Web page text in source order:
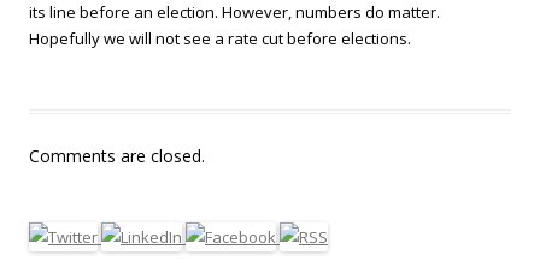
its line before an election. However, numbers do matter.
Hopefully we will not see a rate cut before elections.
Comments are closed.